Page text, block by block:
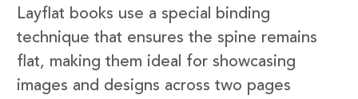
Layflat books use a special binding
technique that ensures the spine remains
flat, making them ideal for showcasing
images and designs across two pages